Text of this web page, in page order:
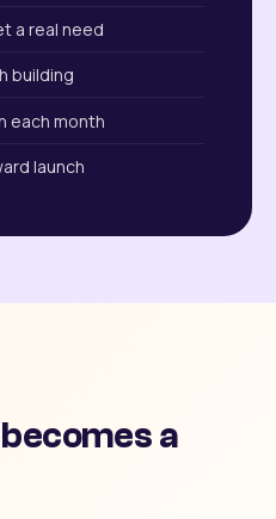
a real need
building
each month
launch
a